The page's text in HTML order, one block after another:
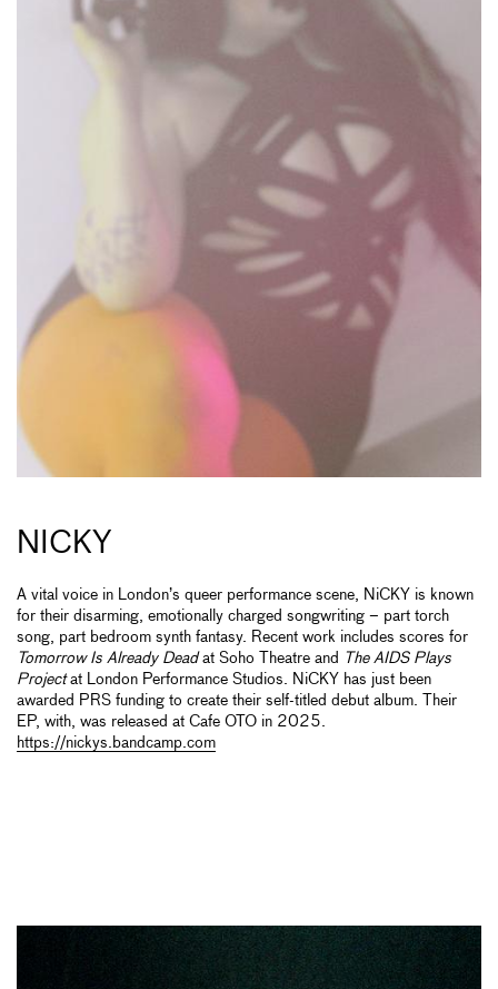
NICKY
A vital voice in London’s queer performance scene, NiCKY is known
for their disarming, emotionally charged songwriting – part torch
song, part bedroom synth fantasy. Recent work includes scores for
Tomorrow Is Already Deadat Soho Theatre and
The AIDS Plays
Projectat London Performance Studios. NiCKY has just been
awarded PRS funding to create their self-titled debut album. Their
EP, with, was released at Cafe OTO in 2025.
https://nickys.bandcamp.com